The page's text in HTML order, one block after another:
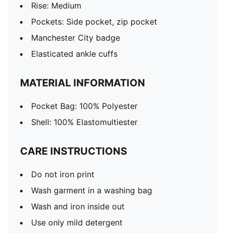
Rise: Medium
Pockets: Side pocket, zip pocket
Manchester City badge
Elasticated ankle cuffs
MATERIAL INFORMATION
Pocket Bag: 100% Polyester
Shell: 100% Elastomultiester
CARE INSTRUCTIONS
Do not iron print
Wash garment in a washing bag
Wash and iron inside out
Use only mild detergent